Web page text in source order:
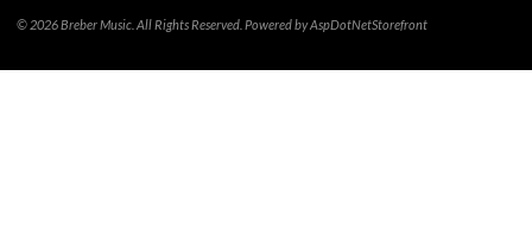
© 2026 Breber Music. All Rights Reserved. Powered byAspDotNetStorefront